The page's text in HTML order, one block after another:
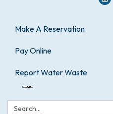
Make A Reservation
Pay Online
Report Water Waste
Search: